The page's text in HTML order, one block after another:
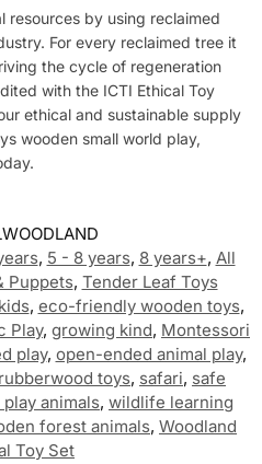
resources by using reclaimed
For every reclaimed tree it
the cycle of regeneration
with the ICTI Ethical Toy
ethical and sustainable supply
wooden small world play,
, 5 - 8 years, 8 years+, All
Puppets, Tender Leaf Toys
, eco-friendly wooden toys,
Play, growing kind, Montessori
play, open-ended animal play,
rubberwood toys, safari, safe
animals, wildlife learning
forest animals, Woodland
Toy Set